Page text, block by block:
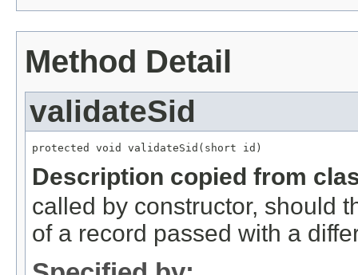
Method Detail
validateSid
protected void validateSid(short id)
Description copied from
called by constructor, should
of a record passed with a